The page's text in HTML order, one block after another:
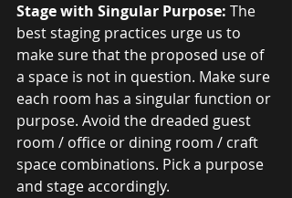
Stage with Singular Purpose: The
best staging practices urge us to
make sure that the proposed use of
a space is not in question. Make sure
each room has a singular function or
purpose. Avoid the dreaded guest
room / office or dining room / craft
space combinations. Pick a purpose
and stage accordingly.